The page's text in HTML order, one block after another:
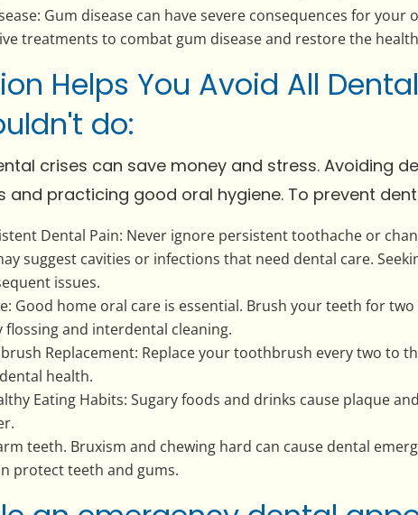
Gum disease can have severe consequences for
treatments to combat gum disease and restore the
Helps You Avoid All
do:
crises can save money and stress. Avoiding
and practicing good oral hygiene. To prevent
Dental Pain: Never ignore persistent toothache or
suggest cavities or infections that need dental care.
issues.
Good home oral care is essential. Brush your teeth for
flossing and interdental cleaning.
Replacement: Replace your toothbrush every two to
health.
Eating Habits: Sugary foods and drinks cause plaque
teeth. Bruxism and chewing hard can cause dental
protect teeth and gums.